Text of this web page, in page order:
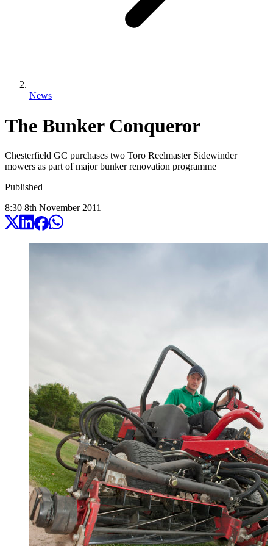
News
The Bunker Conqueror
Chesterfield GC purchases two Toro Reelmaster Sidewinder
mowers as part of major bunker renovation programme
Published
8:30 8th November 2011